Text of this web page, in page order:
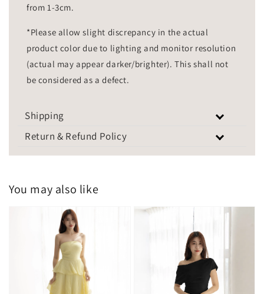
from 1-3cm.
*Please allow slight discrepancy in the actual
product color due to lighting and monitor resolution
(actual may appear darker/brighter). This shall not
be considered as a defect.
Shipping
Return & Refund Policy
You may also like